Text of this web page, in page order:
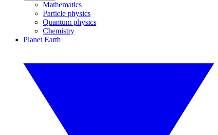
Mathematics
Particle physics
Quantum physics
Chemistry
Planet Earth